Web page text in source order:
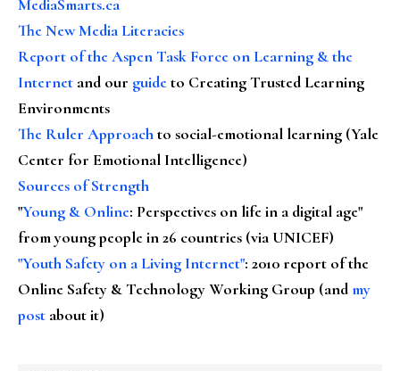
MediaSmarts.ca
The New Media Literacies
Report of the Aspen Task Force on Learning & the
Internet and our guideto Creating Trusted Learning
Environments
The Ruler Approachto social-emotional learning (Yale
Center for Emotional Intelligence)
Sources of Strength
"Young & Online: Perspectives on life in a digital age"
from young people in 26 countries (via UNICEF)
"Youth Safety on a Living Internet": 2010 report of the
Online Safety & Technology Working Group (andmy
post about it)